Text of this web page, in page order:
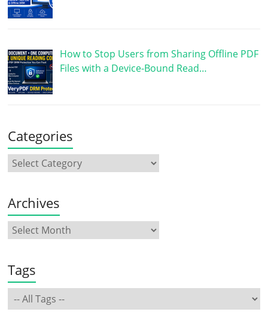
How to Stop Users from Sharing Offline PDF
Files with a Device-Bound Read…
Categories
Archives
Tags